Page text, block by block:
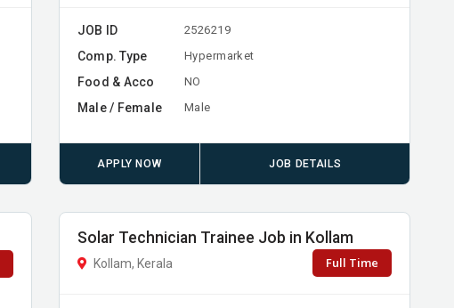
JOB ID 2526219
Comp. Type Hypermarket
Food & Acco NO
Male / Female Male
APPLY NOW JOB DETAILS
Solar Technician Trainee Job in Kollam
Kollam, Kerala Full Time